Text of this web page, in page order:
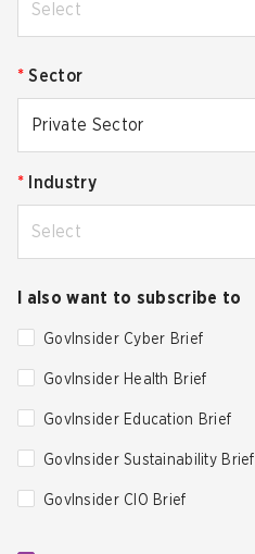
Select
* Sector
Private Sector
* Industry
Select
I also want to subscribe to
GovInsider Cyber Brief
GovInsider Health Brief
GovInsider Education Brief
GovInsider Sustainability Brief
GovInsider CIO Brief